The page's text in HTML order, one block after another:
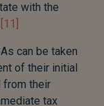
with the
[11]
can be taken
of their initial
from their
tax